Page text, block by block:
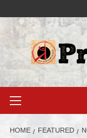
HOME FEATURED